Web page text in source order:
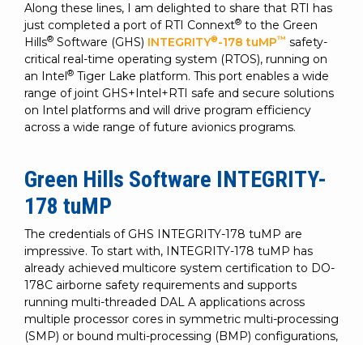
Along these lines, I am delighted to share that RTI has
just completed a port of RTI Connext® to the Green
Hills® Software (GHS) INTEGRITY®-178 tuMP™ safety-
critical real-time operating system (RTOS), running on
an Intel® Tiger Lake platform. This port enables a wide
range of joint GHS+Intel+RTI safe and secure solutions
on Intel platforms and will drive program efficiency
across a wide range of future avionics programs.
Green Hills Software INTEGRITY-
178 tuMP
The credentials of GHS INTEGRITY-178 tuMP are
impressive. To start with, INTEGRITY-178 tuMP has
already achieved multicore system certification to DO-
178C airborne safety requirements and supports
running multi-threaded DAL A applications across
multiple processor cores in symmetric multi-processing
(SMP) or bound multi-processing (BMP) configurations,